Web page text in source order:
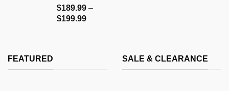
$189.99 –
$199.99Price
FEATURED SALE & CLEARANCE